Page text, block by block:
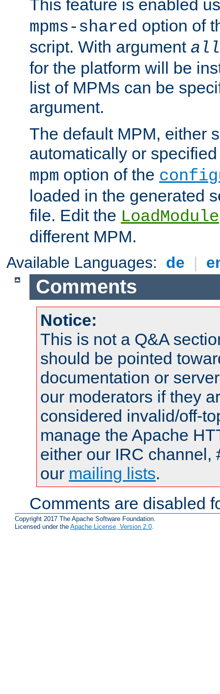
This feature is enabled
mpms-shared option of
script. With argument all
for the platform will be
list of MPMs can be
argument.
The default MPM, either
automatically or
mpm option of the
loaded in the generated
file. Edit the LoadModule
different MPM.
Available Languages: de |
Comments
Notice:
This is not a Q&A
should be pointed
documentation or
our moderators if they
considered invalid/off-
manage the Apache
either our IRC channel,
our mailing lists.
Comments are disabled
Copyright 2017 The Apache Software Foundation.
Licensed under the Apache License, Version 2.0